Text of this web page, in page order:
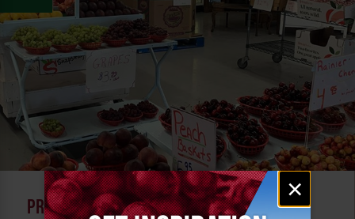
Email
signup
×
PRECISION FRUIT & ANTIQUES